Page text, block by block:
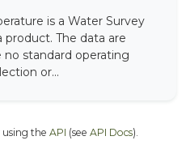
is a Water Survey
The data are
no standard operating
or...
using the API (see API Docs).